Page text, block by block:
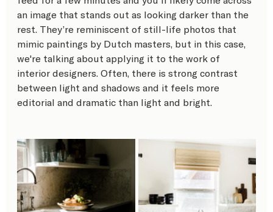
an image that stands out as looking darker than the
rest. They’re reminiscent of still-life photos that
mimic paintings by Dutch masters, but in this case,
we're talking about applying it to the work of
interior designers. Often, there is strong contrast
between light and shadows and it feels more
editorial and dramatic than light and bright.